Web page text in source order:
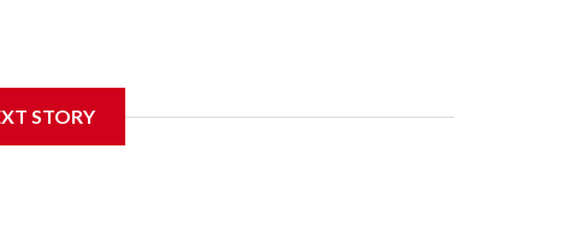
the pub is reflecting on its place in D.C.
STORY